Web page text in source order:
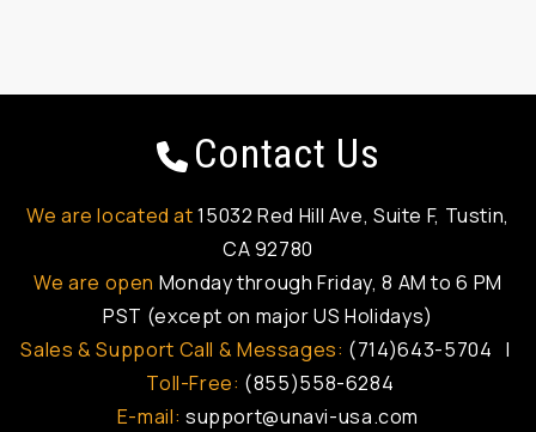
Contact Us
We are located at15032 Red Hill Ave, Suite F, Tustin,
CA 92780
We are open Monday through Friday, 8 AM to 6 PM
PST (except on major US Holidays)
Sales & Support Call & Messages: (714)643-5704 |
Toll-Free: (855)558-6284
E-mail: support@unavi-usa.com